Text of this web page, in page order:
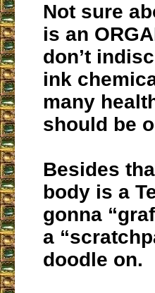
Not sure
is an
don’t
ink
many
should be
Besides
body is a
gonna
a
doodle on.